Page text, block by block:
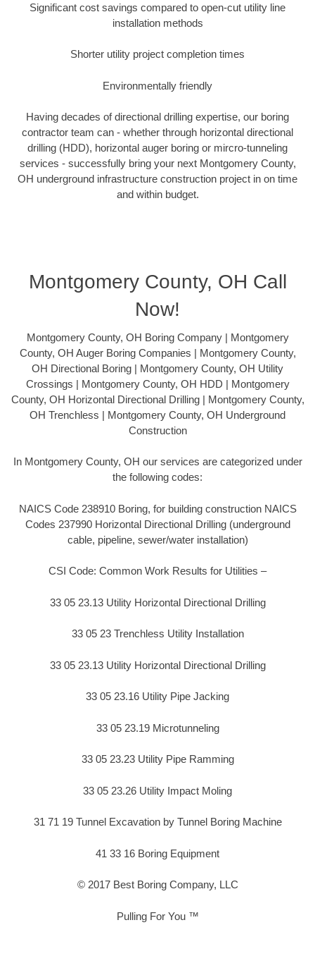
Significant cost savings compared to open-cut utility line
installation methods
Shorter utility project completion times
Environmentally friendly
Having decades of directional drilling expertise, our boring
contractor team can - whether through horizontal directional
drilling (HDD), horizontal auger boring or mircro-tunneling
services - successfully bring your next Montgomery County,
OH underground infrastructure construction project in on time
and within budget.
Montgomery County, OH Call
Now!
Montgomery County, OH Boring Company | Montgomery
County, OH Auger Boring Companies | Montgomery County,
OH Directional Boring | Montgomery County, OH Utility
Crossings | Montgomery County, OH HDD | Montgomery
County, OH Horizontal Directional Drilling | Montgomery County,
OH Trenchless | Montgomery County, OH Underground
Construction
In Montgomery County, OH our services are categorized under
the following codes:
NAICS Code 238910 Boring, for building construction NAICS
Codes 237990 Horizontal Directional Drilling (underground
cable, pipeline, sewer/water installation)
CSI Code: Common Work Results for Utilities –
33 05 23.13 Utility Horizontal Directional Drilling
33 05 23 Trenchless Utility Installation
33 05 23.13 Utility Horizontal Directional Drilling
33 05 23.16 Utility Pipe Jacking
33 05 23.19 Microtunneling
33 05 23.23 Utility Pipe Ramming
33 05 23.26 Utility Impact Moling
31 71 19 Tunnel Excavation by Tunnel Boring Machine
41 33 16 Boring Equipment
© 2017 Best Boring Company, LLC
Pulling For You ™